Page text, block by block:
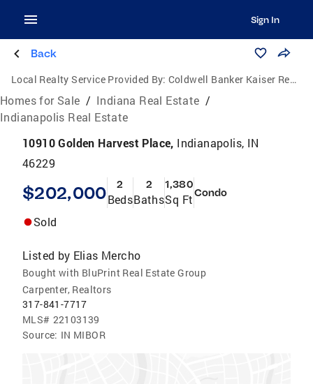
Sign In
Back
Local Realty Service Provided By: Coldwell Banker Kaiser Real Estate
Homes for Sale / Indiana Real Estate /
Indianapolis Real Estate
10910 Golden Harvest Place, Indianapolis, IN
46229
$202,000 2
Beds
2
Baths
1,380
Sq FtCondo
Sold
Listed by Elias Mercho
Bought with BluPrint Real Estate Group
Carpenter, Realtors
317-841-7717
MLS# 22103139
Source: IN MIBOR